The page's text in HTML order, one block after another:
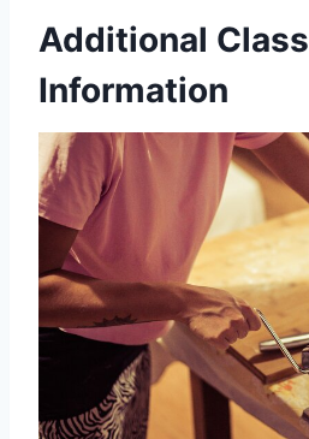
Additional Class
Information